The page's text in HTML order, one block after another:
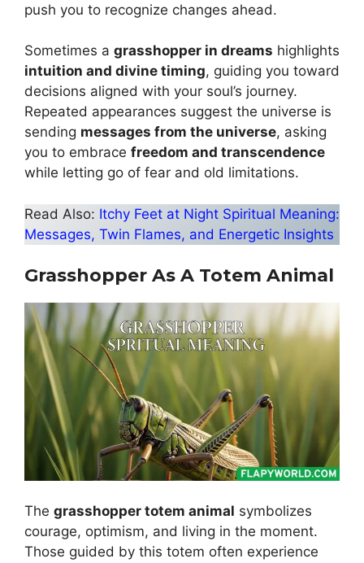
push you to recognize changes ahead.
Sometimes a grasshopper in dreams highlights
intuition and divine timing, guiding you toward
decisions aligned with your soul’s journey.
Repeated appearances suggest the universe is
sending messages from the universe, asking
you to embrace freedom and transcendence
while letting go of fear and old limitations.
Read Also: Itchy Feet at Night Spiritual Meaning:
Messages, Twin Flames, and Energetic Insights
Grasshopper As A Totem Animal
The grasshopper totem animal symbolizes
courage, optimism, and living in the moment.
Those guided by this totem often experience